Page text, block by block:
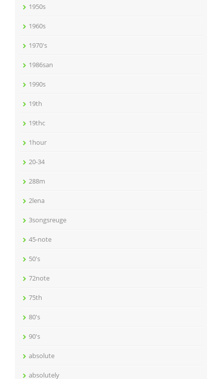
1950s
1960s
1970's
1986san
1990s
19th
19thc
1hour
20-34
288m
2lena
3songsreuge
45-note
50's
72note
75th
80's
90's
absolute
absolutely